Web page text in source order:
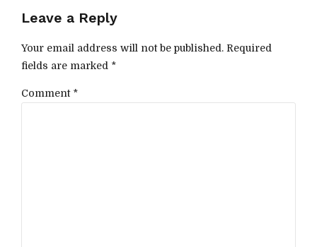
Leave a Reply
Your email address will not be published. Required
fields are marked *
Comment *